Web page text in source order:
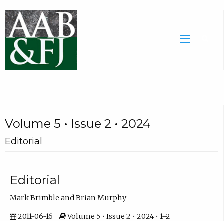
Volume 5 • Issue 2 • 2024
Editorial
Editorial
Mark Brimble and Brian Murphy
2011-06-16 Volume 5 • Issue 2 • 2024 • 1–2